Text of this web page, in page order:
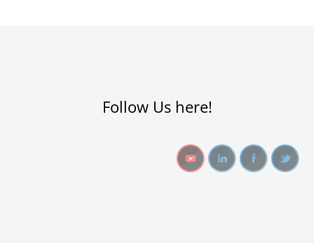
Follow Us here!